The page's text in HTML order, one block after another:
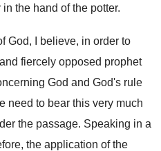
in the hand of the potter.
God, I believe, in order to
fiercely opposed prophet
God and God's rule
need to bear this very much
the passage. Speaking in a
the application of the